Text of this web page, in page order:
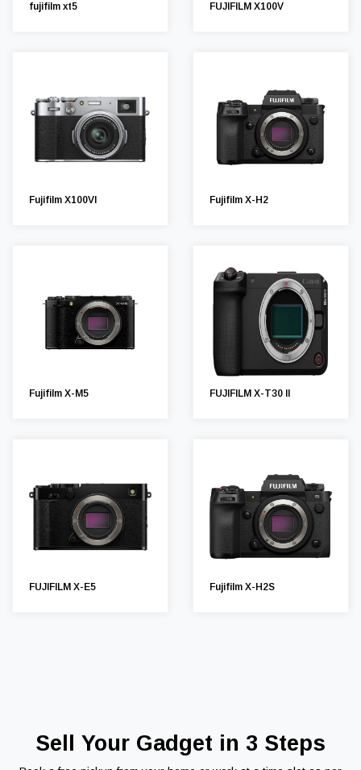
fujifilm xt5 FUJIFILM X100V
Fujifilm X100VI Fujifilm X-H2
Fujifilm X-M5 FUJIFILM X-T30 II
FUJIFILM X-E5 Fujifilm X-H2S
Sell Your Gadget in 3 Steps